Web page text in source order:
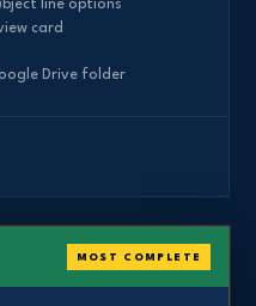
line options
card
Drive folder
MOST COMPLETE